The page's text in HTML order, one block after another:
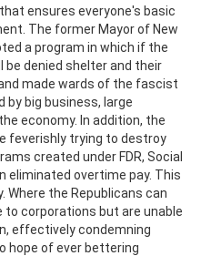
ensures everyone's basic
The former Mayor of New
a program in which if the
be denied shelter and their
made wards of the fascist
big business, large
economy. In addition, the
feverishly trying to destroy
created under FDR, Social
eliminated overtime pay. This
the Republicans can
corporations but are unable
effectively condemning
hope of ever bettering